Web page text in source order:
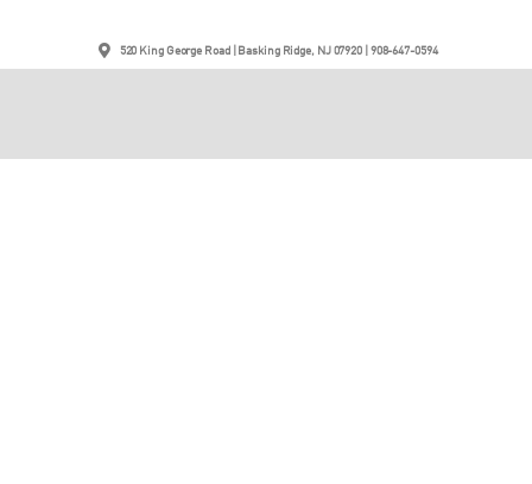
520 King George Road | Basking Ridge, NJ 07920 | 908-647-0594